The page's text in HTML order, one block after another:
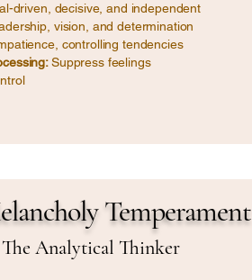
driven, decisive, and independent
vision, and determination
controlling tendencies
Suppress feelings
Temperament
The Analytical Thinker